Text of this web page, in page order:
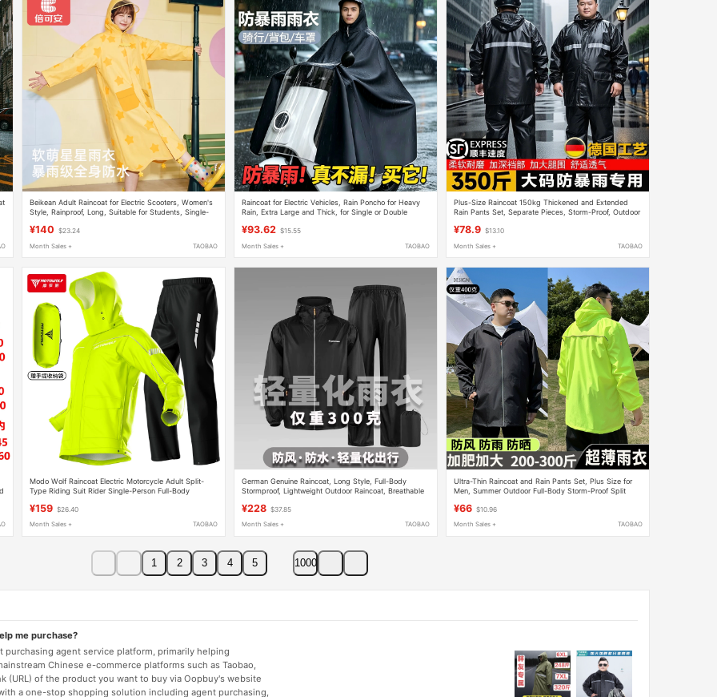
Beikean Adult Raincoat for Electric Scooters, Women's
Style, Rainproof, Long, Suitable for Students, Single-
¥140 $23.24
Month Sales + TAOBAO
Raincoat for Electric Vehicles, Rain Poncho for Heavy
Rain, Extra Large and Thick, for Single or Double
¥93.62 $15.55
Month Sales + TAOBAO
Plus-Size Raincoat 150kg Thickened and Extended
Rain Pants Set, Separate Pieces, Storm-Proof, Outdoor
¥78.9 $13.10
Month Sales + TAOBAO
Modo Wolf Raincoat Electric Motorcycle Adult Split-
Type Riding Suit Rider Single-Person Full-Body
¥159 $26.40
Month Sales + TAOBAO
German Genuine Raincoat, Long Style, Full-Body
Stormproof, Lightweight Outdoor Raincoat, Breathable
¥228 $37.85
Month Sales + TAOBAO
Ultra-Thin Raincoat and Rain Pants Set, Plus Size for
Men, Summer Outdoor Full-Body Storm-Proof Split
¥66 $10.96
Month Sales + TAOBAO
1 2 3 4 5 1000
me purchase?
agent service platform, primarily helping
Chinese e-commerce platforms such as Taobao,
(URL) of the product you want to buy via Oopbuy's website
a one-stop shopping solution including agent purchasing,